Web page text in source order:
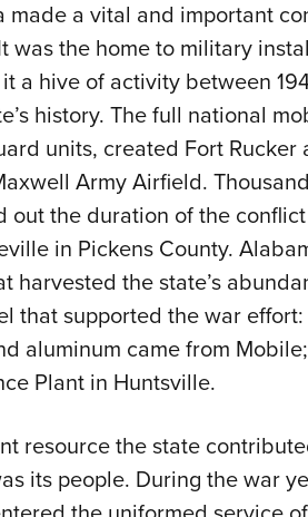
made a vital and important
was the home to military
a hive of activity between
history. The full national
units, created Fort
Army Airfield.
out the duration of the
in Pickens County.
harvested the state’s
that supported the war
aluminum came from
Plant in Huntsville.
resource the state
its people. During the war